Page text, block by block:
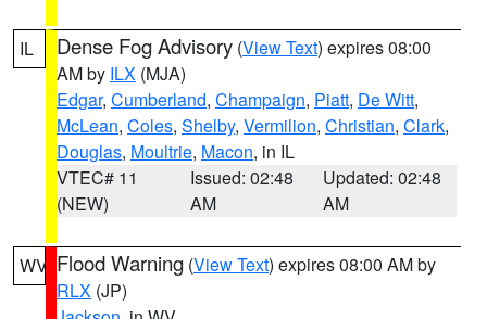
IL Dense Fog Advisory (View Text) expires 08:00
AM by ILX (MJA)
Edgar, Cumberland, Champaign, Piatt, De Witt,
McLean, Coles, Shelby, Vermilion, Christian, Clark,
Douglas, Moultrie, Macon, in IL
VTEC# 11
(NEW)
Issued: 02:48
AM
Updated: 02:48
AM
WV Flood Warning (View Text) expires 08:00 AM by
RLX (JP)